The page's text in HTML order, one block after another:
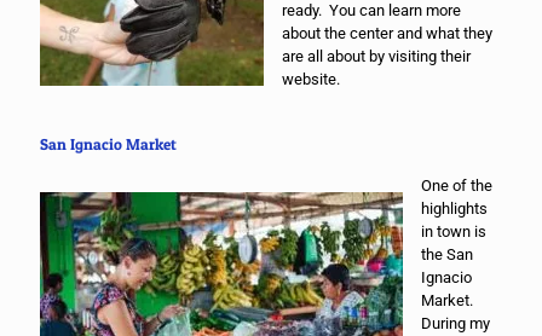
ready. You can learn more
about the center and what they
are all about by visiting their
website.
San Ignacio Market
One of the
highlights
in town is
the San
Ignacio
Market.
During my